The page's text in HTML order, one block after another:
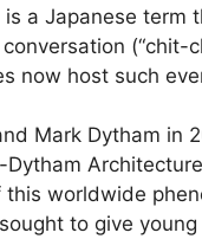
is a Japanese term
(“chit-
now host such
Mark Dytham in
Dytham
worldwide
to give